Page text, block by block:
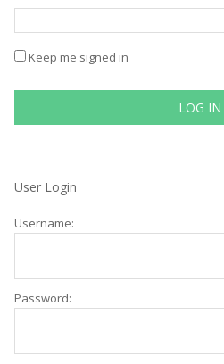
Keep me signed in
LOG IN
User Login
Username:
Password: